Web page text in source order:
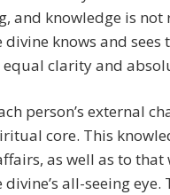
and knowledge is
knows and sees
clarity and
person’s external
core. This
as well as to that
all-seeing eye.